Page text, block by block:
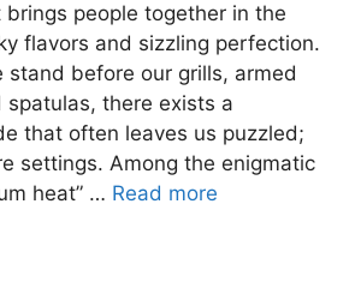
people together in the
flavors and sizzling perfection.
stand before our grills, armed
there exists a
that often leaves us puzzled;
settings. Among the enigmatic
heat” … Read more